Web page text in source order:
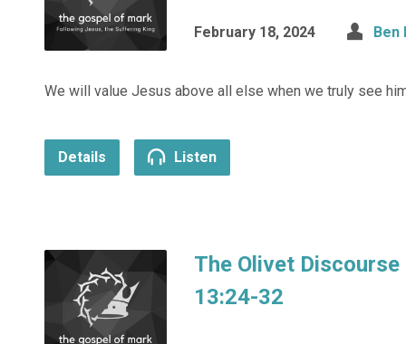
February 18, 2024 Ben
We will value Jesus above all else when we truly see
Details Listen
The Olivet
13:24-32